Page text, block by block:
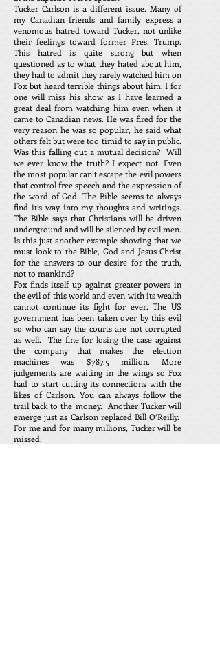
Tucker Carlson is a different issue. Many of
my Canadian friends and family express a
venomous hatred toward Tucker, not unlike
their feelings toward former Pres. Trump.
This hatred is quite strong but when
questioned as to what they hated about him,
they had to admit they rarely watched him on
Fox but heard terrible things about him. I for
one will miss his show as I have learned a
great deal from watching him even when it
came to Canadian news. He was fired for the
very reason he was so popular, he said what
others felt but were too timid to say in public.
Was this falling out a mutual decision? Will
we ever know the truth? I expect not. Even
the most popular can’t escape the evil powers
that control free speech and the expression of
the word of God. The Bible seems to always
find it’s way into my thoughts and writings.
The Bible says that Christians will be driven
underground and will be silenced by evil men.
Is this just another example showing that we
must look to the Bible, God and Jesus Christ
for the answers to our desire for the truth,
not to mankind?
Fox finds itself up against greater powers in
the evil of this world and even with its wealth
cannot continue its fight for ever. The US
government has been taken over by this evil
so who can say the courts are not corrupted
as well. The fine for losing the case against
the company that makes the election
machines was $787.5 million. More
judgements are waiting in the wings so Fox
had to start cutting its connections with the
likes of Carlson. You can always follow the
trail back to the money. Another Tucker will
emerge just as Carlson replaced Bill O’Reilly.
For me and for many millions, Tucker will be
missed.